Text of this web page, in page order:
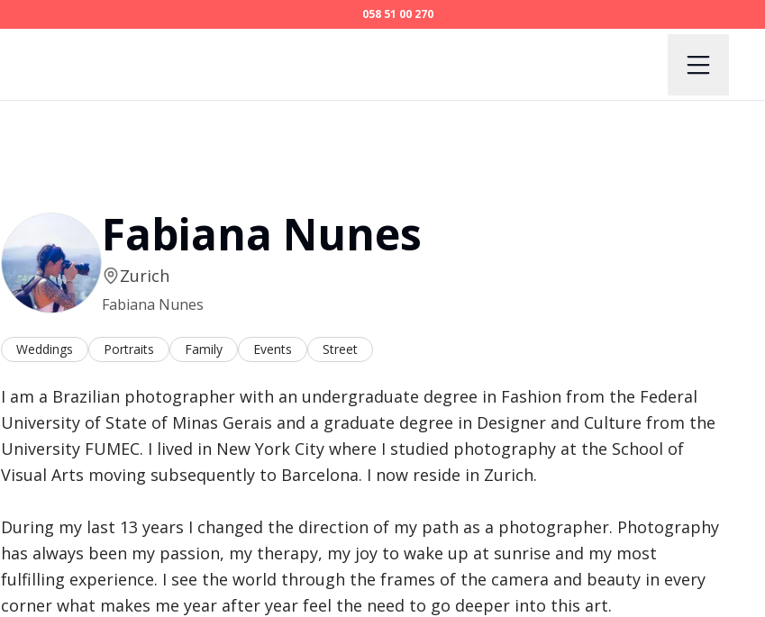
058 51 00 270
Fabiana Nunes
Zurich
Fabiana Nunes
Weddings Portraits Family Events Street
I am a Brazilian photographer with an undergraduate degree in Fashion from the Federal
University of State of Minas Gerais and a graduate degree in Designer and Culture from the
University FUMEC. I lived in New York City where I studied photography at the School of
Visual Arts moving subsequently to Barcelona. I now reside in Zurich.
During my last 13 years I changed the direction of my path as a photographer. Photography
has always been my passion, my therapy, my joy to wake up at sunrise and my most
fulfilling experience. I see the world through the frames of the camera and beauty in every
corner what makes me year after year feel the need to go deeper into this art.